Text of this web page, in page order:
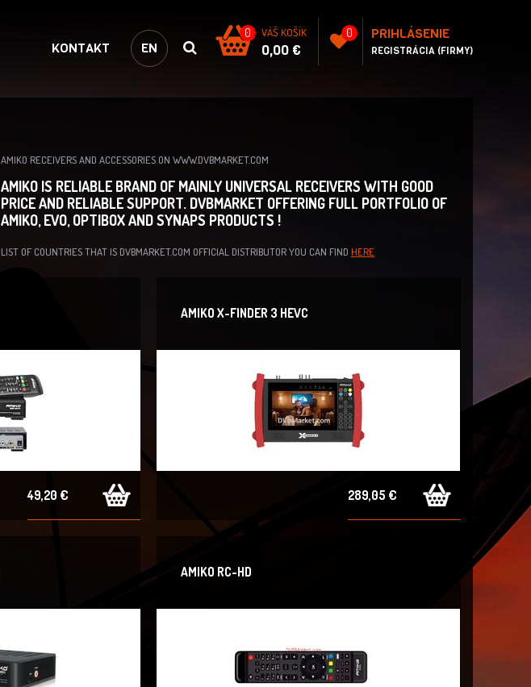
KONTAKT EN
VÁŠ KOŠÍK
0
0,00 €
0 PRIHLÁSENIE
REGISTRÁCIA (FIRMY)
AMIKO RECEIVERS AND ACCESSORIES ON WWW.DVBMARKET.COM
AMIKO IS RELIABLE BRAND OF MAINLY UNIVERSAL RECEIVERS WITH GOOD
PRICE AND RELIABLE SUPPORT. DVBMARKET OFFERING FULL PORTFOLIO OF
AMIKO, EVO, OPTIBOX AND SYNAPS PRODUCTS !
LIST OF COUNTRIES THAT IS DVBMARKET.COM OFFICIAL DISTRIBUTOR YOU CAN FIND HERE
49,20 €
AMIKO X-FINDER 3 HEVC
289,05 €
AMIKO RC-HD